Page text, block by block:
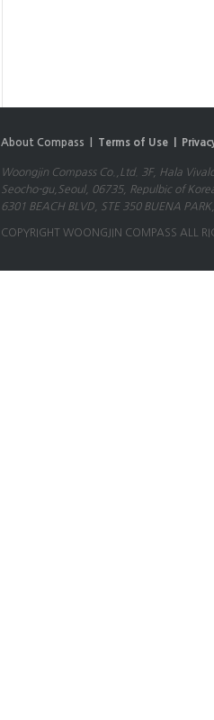
About Compass | Terms of Use |
Woongjin Compass Co.,Ltd. 3F, Hala
Seocho-gu,Seoul, 06735, Repulbic of
6301 BEACH BLVD, STE 350 BUENA
COPYRIGHT WOONGJIN COMPASS ALL